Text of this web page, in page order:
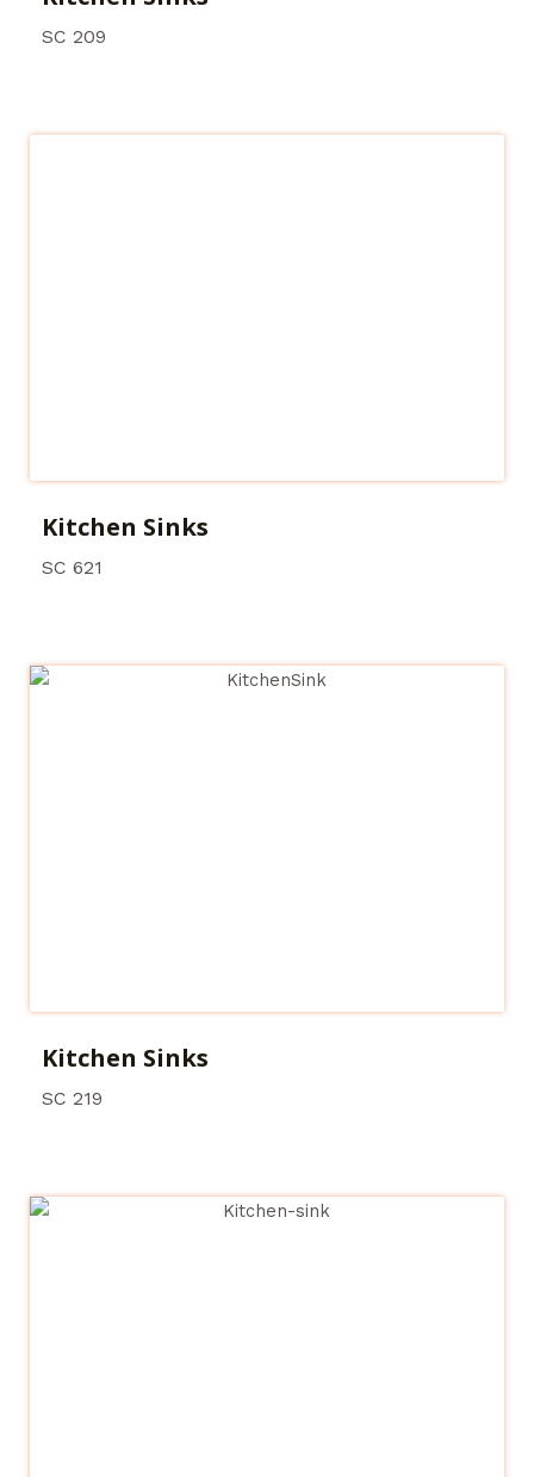
SC 209
Kitchen Sinks
SC 621
Kitchen Sinks
SC 219